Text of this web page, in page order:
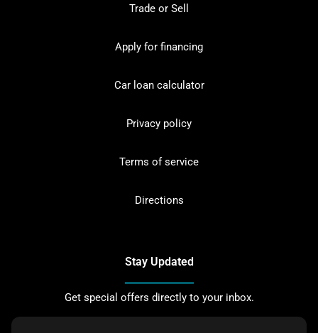
Trade or Sell
Apply for financing
Car loan calculator
Privacy policy
Terms of service
Directions
Stay Updated
Get special offers directly to your inbox.